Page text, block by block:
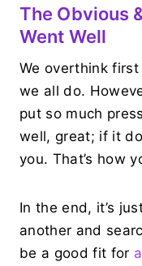
The Obvious
Went Well
We overthink first
we all do.
put so much
well, great; if it
you. That’s how
In the end, it’s
another and
be a good fit for